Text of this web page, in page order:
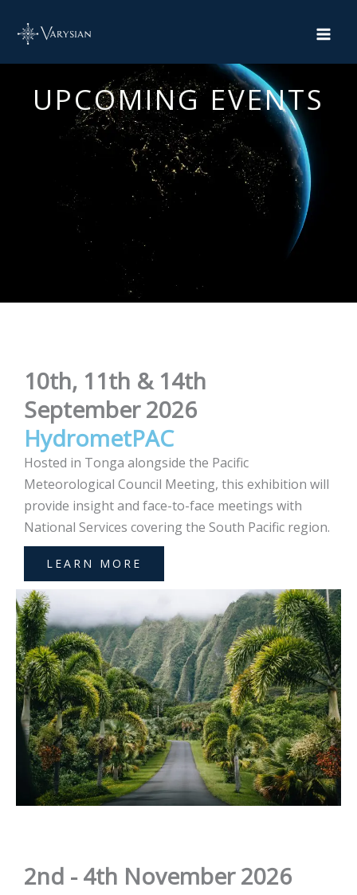
UPCOMING EVENTS
10th, 11th & 14th
September 2026
HydrometPAC
Hosted in Tonga alongside the Pacific
Meteorological Council Meeting, this exhibition will
provide insight and face-to-face meetings with
National Services covering the South Pacific region.
LEARN MORE
2nd - 4th November 2026